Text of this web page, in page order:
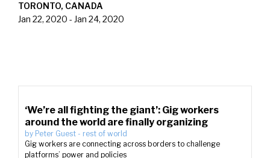
TORONTO, CANADA
Jan 22, 2020 - Jan 24, 2020
‘We’re all fighting the giant’: Gig workers
around the world are finally organizing
by Peter Guest - rest of world
Gig workers are connecting across borders to challenge
platforms’ power and policies